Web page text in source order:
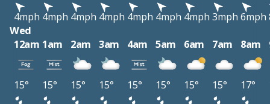
4mph 4mph 4mph 4mph 4mph 4mph 4mph 3mph 6mph
Wed
12am 1am 2am 3am 4am 5am 6am 7am 8am
15° 15° 15° 15° 15° 15° 15° 15° 17°